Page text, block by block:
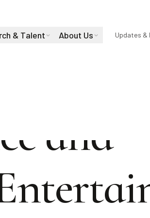
& Talent About Us Updates &
and